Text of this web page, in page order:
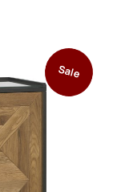
Sale